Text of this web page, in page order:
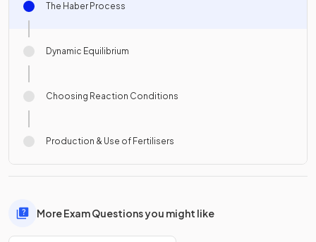
The Haber Process
Dynamic Equilibrium
Choosing Reaction Conditions
Production & Use of Fertilisers
More Exam Questions you might like